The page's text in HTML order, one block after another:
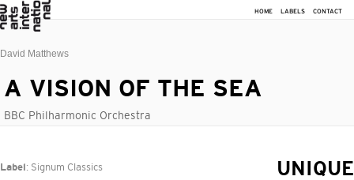
HOME LABELS CONTACT
David Matthews
A VISION OF THE SEA
BBC Philharmonic Orchestra
Label : Signum Classics
UNIQUE